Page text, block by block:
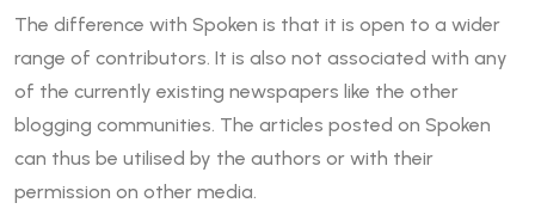
The difference with Spoken is that it is open to a wider
range of contributors. It is also not associated with any
of the currently existing newspapers like the other
blogging communities. The articles posted on Spoken
can thus be utilised by the authors or with their
permission on other media.